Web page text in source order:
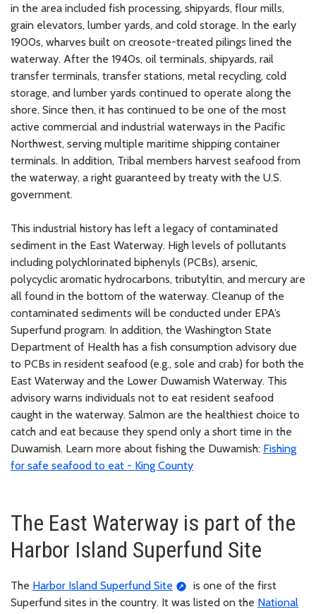
in the area included fish processing, shipyards, flour mills,
grain elevators, lumber yards, and cold storage. In the early
1900s, wharves built on creosote-treated pilings lined the
waterway. After the 1940s, oil terminals, shipyards, rail
transfer terminals, transfer stations, metal recycling, cold
storage, and lumber yards continued to operate along the
shore. Since then, it has continued to be one of the most
active commercial and industrial waterways in the Pacific
Northwest, serving multiple maritime shipping container
terminals. In addition, Tribal members harvest seafood from
the waterway, a right guaranteed by treaty with the U.S.
government.
This industrial history has left a legacy of contaminated
sediment in the East Waterway. High levels of pollutants
including polychlorinated biphenyls (PCBs), arsenic,
polycyclic aromatic hydrocarbons, tributyltin, and mercury are
all found in the bottom of the waterway. Cleanup of the
contaminated sediments will be conducted under EPA’s
Superfund program. In addition, the Washington State
Department of Health has a fish consumption advisory due
to PCBs in resident seafood (e.g., sole and crab) for both the
East Waterway and the Lower Duwamish Waterway. This
advisory warns individuals not to eat resident seafood
caught in the waterway. Salmon are the healthiest choice to
catch and eat because they spend only a short time in the
Duwamish. Learn more about fishing the Duwamish: Fishing
for safe seafood to eat - King County
The East Waterway is part of the
Harbor Island Superfund Site
The Harbor Island Superfund Site
is one of the first
Superfund sites in the country. It was listed on the National